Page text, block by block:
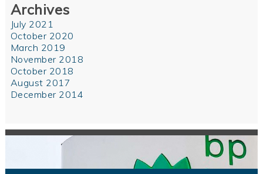
Archives
July 2021
October 2020
March 2019
November 2018
October 2018
August 2017
December 2014